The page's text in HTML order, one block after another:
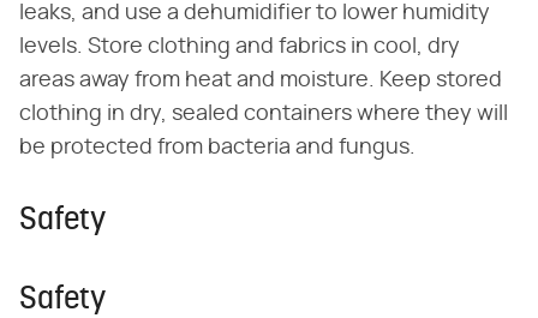
leaks, and use a dehumidifier to lower humidity
levels. Store clothing and fabrics in cool, dry
areas away from heat and moisture. Keep stored
clothing in dry, sealed containers where they will
be protected from bacteria and fungus.
Safety
Safety